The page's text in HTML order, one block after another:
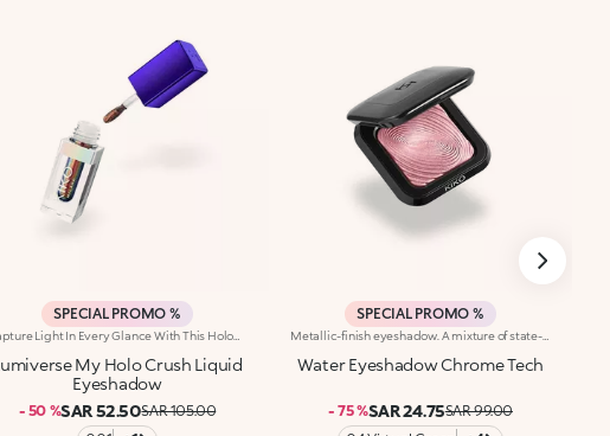
SPECIAL PROMO %
My Holo Crush Liquid
Eyeshadow
- 50 %SAR 52.50SAR 105.00
SPECIAL PROMO %
Metallic-finish eyeshadow. A mixture of state-of-the-art spherical powders for an exceptional chromatic effect. Extreme fluidity, pure luminosity, maximum comfort and a precious prismatic effect for a magnetic gaze and for covering the eyelids with light. You’ll love it because :-Its soft, creamy, light and adherent texture is ideal for multidimensional make-up looks-It’s full of colour with lively dimensions and extraordinary clarity-It leaves a metallic, ultra-shiny and multifaceted finish-Its full, even colour release from the very first stroke and high blendability allow you to experiment with intensity and effects-It features an iconic, ergonomic design for easy eyeshadow pick-up
Water Eyeshadow Chrome Tech
- 75 %SAR 24.75SAR 99.00